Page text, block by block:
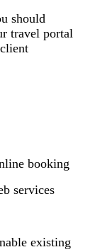
should
travel portal
booking
services
existing